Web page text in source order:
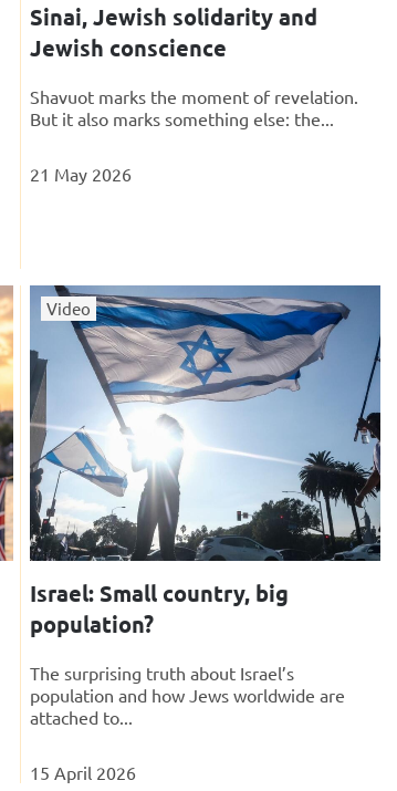
Sinai, Jewish solidarity and
Jewish conscience
Shavuot marks the moment of revelation.
But it also marks something else: the...
21 May 2026
Video
Israel: Small country, big
population?
The surprising truth about Israel’s
population and how Jews worldwide are
attached to...
15 April 2026